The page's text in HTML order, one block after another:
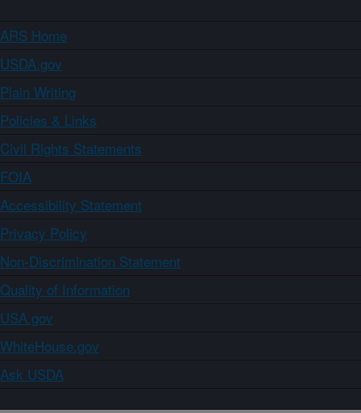
ARS Home
USDA.gov
Plain Writing
Policies & Links
Civil Rights Statements
FOIA
Accessibility Statement
Privacy Policy
Non-Discrimination Statement
Quality of Information
USA.gov
WhiteHouse.gov
Ask USDA